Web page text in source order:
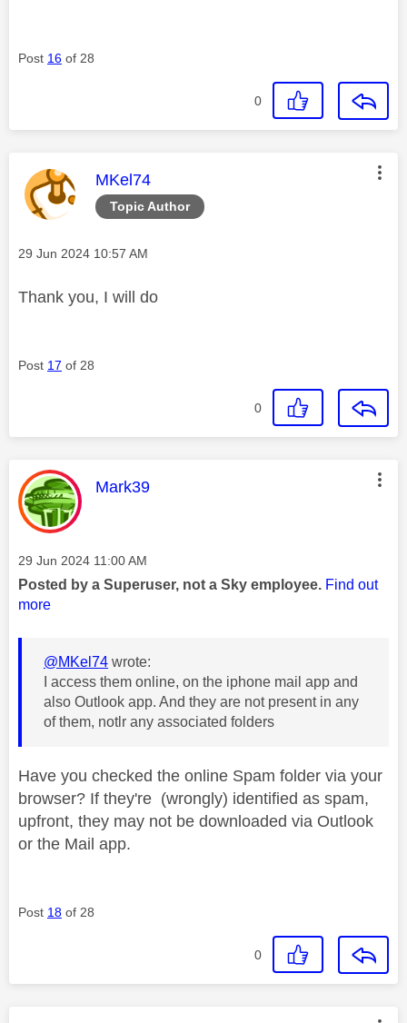
Post 16 of 28
0
Topic Author
This message was authored by:
MKel74
Message posted on
‎29 Jun 2024 10:57 AM
Thank you, I will do
Post 17 of 28
0
This message was authored by:
Mark39
Message posted on
‎29 Jun 2024 11:00 AM
Posted by a Superuser, not a Sky employee. Find out
more
@MKel74 wrote:
I access them online, on the iphone mail app and
also Outlook app. And they are not present in any
of them, notlr any associated folders
Have you checked the online Spam folder via your
browser? If they're (wrongly) identified as spam,
upfront, they may not be downloaded via Outlook
or the Mail app.
Post 18 of 28
0